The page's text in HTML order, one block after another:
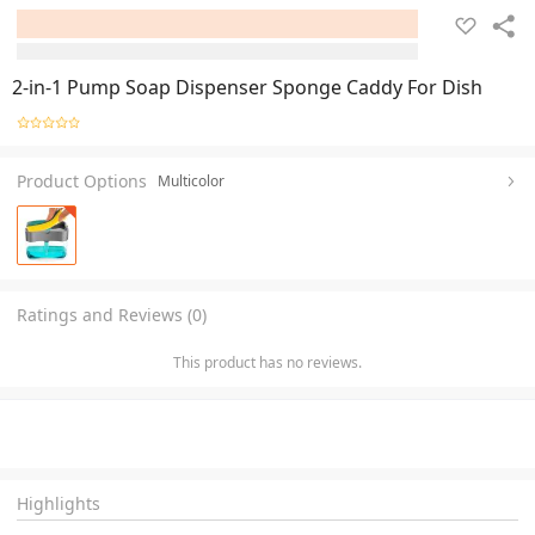
2-in-1 Pump Soap Dispenser Sponge Caddy For Dish
Product Options Multicolor
Ratings and Reviews (0)
This product has no reviews.
Highlights